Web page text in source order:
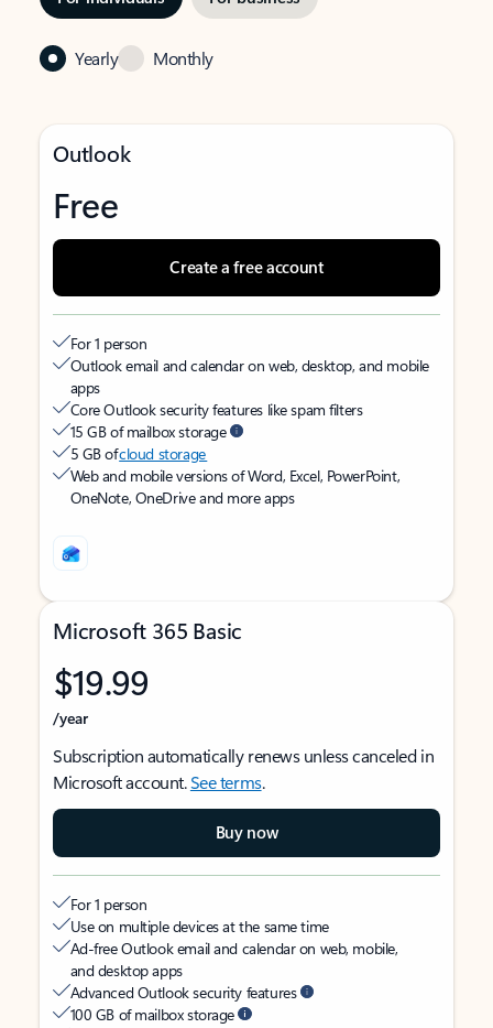
Yearly Monthly
Outlook
Free
Create a free account
For 1 person
Outlook email and calendar on web, desktop, and mobile
apps
Core Outlook security features like spam filters
15 GB of mailbox storage
5 GB ofcloud storage
Web and mobile versions of Word, Excel, PowerPoint,
OneNote, OneDrive and more apps
Microsoft 365 Basic
$19.99
/year
Subscription automatically renews unless canceled in
Microsoft account.See terms.
Buy now
For 1 person
Use on multiple devices at the same time
Ad-free Outlook email and calendar on web, mobile,
and desktop apps
Advanced Outlook security features
100 GB of mailbox storage